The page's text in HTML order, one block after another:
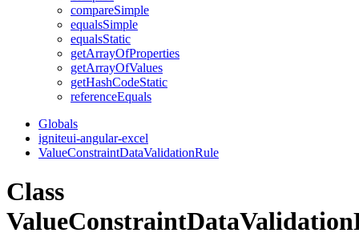
compareSimple
equalsSimple
equalsStatic
getArrayOfProperties
getArrayOfValues
getHashCodeStatic
referenceEquals
Globals
igniteui-angular-excel
ValueConstraintDataValidationRule
Class